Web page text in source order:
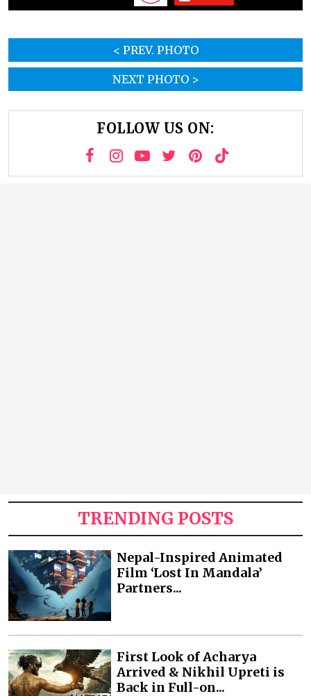
< PREV. PHOTO
NEXT PHOTO >
FOLLOW US ON:
TRENDING POSTS
Nepal-Inspired Animated
Film ‘Lost In Mandala’
Partners...
First Look of Acharya
Arrived & Nikhil Upreti is
Back in Full-on...